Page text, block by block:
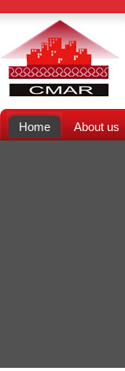
Home About us